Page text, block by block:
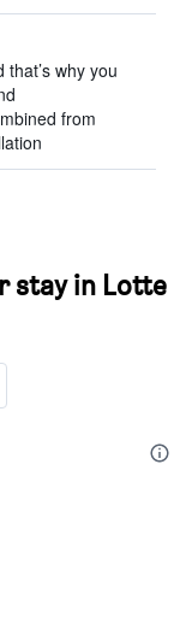
why you
from
stay in Lotte